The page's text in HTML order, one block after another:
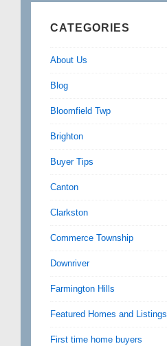
CATEGORIES
About Us
Blog
Bloomfield Twp
Brighton
Buyer Tips
Canton
Clarkston
Commerce Township
Downriver
Farmington Hills
Featured Homes and Listings
First time home buyers